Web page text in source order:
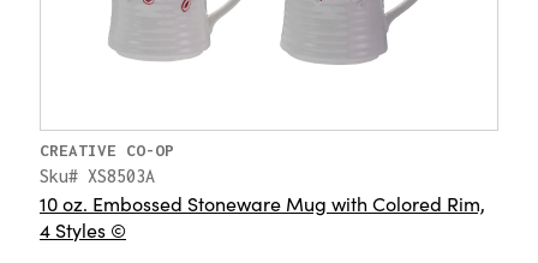
CREATIVE CO-OP
Sku# XS8503A
10 oz. Embossed Stoneware Mug with Colored Rim,
4 Styles ©